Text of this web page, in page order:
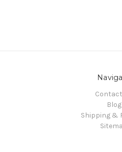
Blog
Shipping &